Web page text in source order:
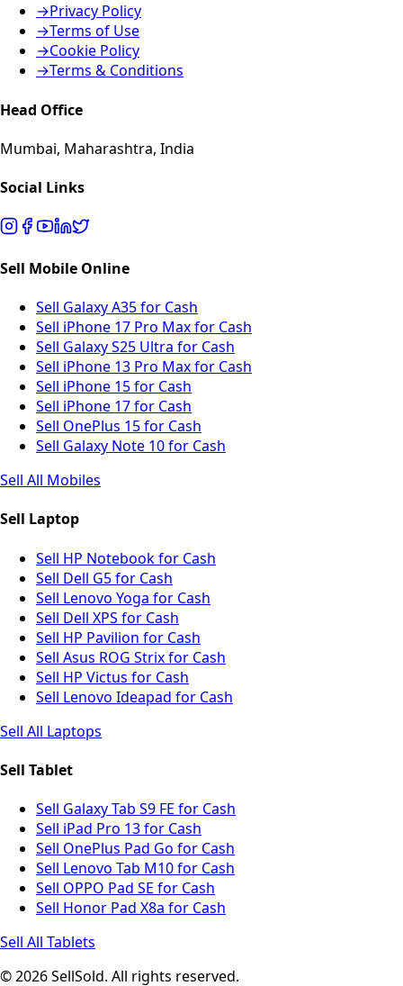
→Privacy Policy
→Terms of Use
→Cookie Policy
→Terms & Conditions
Head Office
Mumbai, Maharashtra, India
Social Links
Sell Mobile Online
Sell Galaxy A35 for Cash
Sell iPhone 17 Pro Max for Cash
Sell Galaxy S25 Ultra for Cash
Sell iPhone 13 Pro Max for Cash
Sell iPhone 15 for Cash
Sell iPhone 17 for Cash
Sell OnePlus 15 for Cash
Sell Galaxy Note 10 for Cash
Sell All Mobiles
Sell Laptop
Sell HP Notebook for Cash
Sell Dell G5 for Cash
Sell Lenovo Yoga for Cash
Sell Dell XPS for Cash
Sell HP Pavilion for Cash
Sell Asus ROG Strix for Cash
Sell HP Victus for Cash
Sell Lenovo Ideapad for Cash
Sell All Laptops
Sell Tablet
Sell Galaxy Tab S9 FE for Cash
Sell iPad Pro 13 for Cash
Sell OnePlus Pad Go for Cash
Sell Lenovo Tab M10 for Cash
Sell OPPO Pad SE for Cash
Sell Honor Pad X8a for Cash
Sell All Tablets
© 2026 SellSold. All rights reserved.